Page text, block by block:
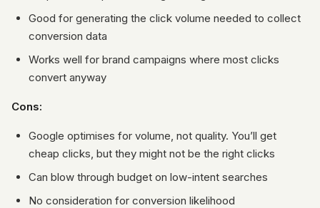
Good for generating the click volume needed to collect
conversion data
Works well for brand campaigns where most clicks
convert anyway
Cons:
Google optimises for volume, not quality. You’ll get
cheap clicks, but they might not be the right clicks
Can blow through budget on low-intent searches
No consideration for conversion likelihood